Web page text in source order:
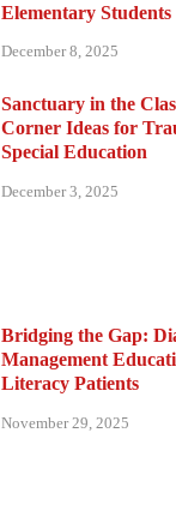
Elementary Students
December 8, 2025
Sanctuary in the
Corner Ideas for
Special Education
December 3, 2025
Bridging the Gap:
Management
Literacy Patients
November 29, 2025